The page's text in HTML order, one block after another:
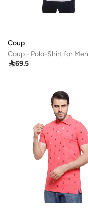
Coup
Coup - Polo-Shirt for Men
69.5